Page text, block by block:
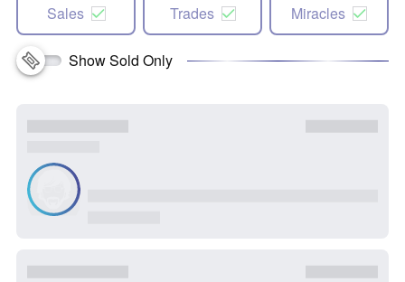
Sales Trades Miracles
Show Sold Only